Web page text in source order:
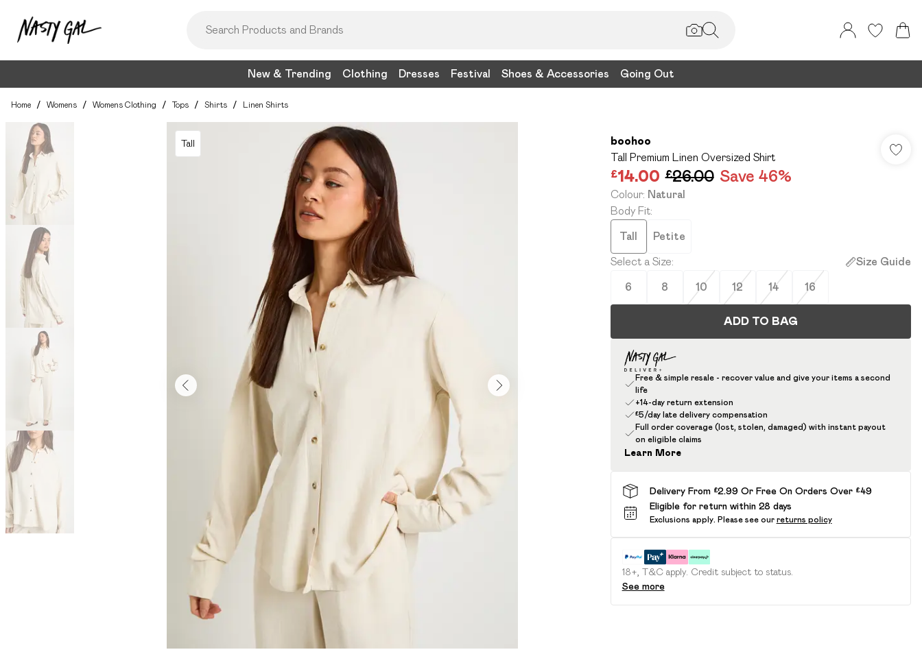
New & Trending Clothing Dresses Festival Shoes & Accessories Going Out
Home / Womens / Womens Clothing / Tops / Shirts / Linen Shirts
Tall
boohoo
Tall Premium Linen Oversized Shirt
£14.00 £26.00 Save 46%
Colour: Natural
Body Fit:
Tall Petite
Select a Size: Size Guide
6 8 10 12 14 16
ADD TO BAG
Free & simple resale - recover value and give your items a second
life
+14-day return extension
£5/day late delivery compensation
Full order coverage (lost, stolen, damaged) with instant payout
on eligible claims
Learn More
Delivery From £2.99 Or Free On Orders Over £49
Eligible for return within 28 days
Exclusions apply. Please see our returns policy
18+, T&C apply. Credit subject to status.
See more